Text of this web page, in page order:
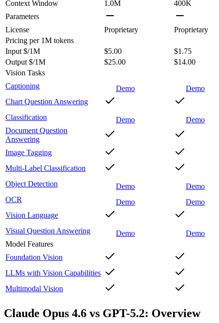
Context Window
1.0M
400K
Parameters
License
Proprietary
Proprietary
Pricing per 1M tokens
Input $/1M
$5.00
$1.75
Output $/1M
$25.00
$14.00
Vision Tasks
Captioning
Demo
Demo
Chart Question Answering
Classification
Demo
Demo
Document Question
Answering
Image Tagging
Multi-Label Classification
Object Detection
Demo
Demo
OCR
Demo
Demo
Vision Language
Visual Question Answering
Demo
Demo
Model Features
Foundation Vision
LLMs with Vision Capabilities
Multimodal Vision
Claude Opus 4.6 vs GPT-5.2: Overview